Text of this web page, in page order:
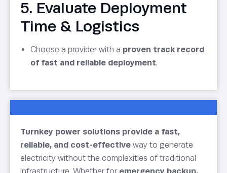
5. Evaluate Deployment
Time & Logistics
Choose a provider with a proven track record
of fast and reliable deployment.
Turnkey power solutions provide a fast,
reliable, and cost-effective way to generate
electricity without the complexities of traditional